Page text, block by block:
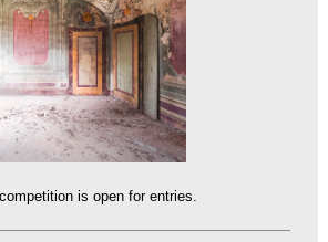
is open for entries.